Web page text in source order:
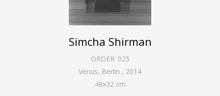
Simcha Shirman
ORDER: 025
Venus, Berlin , 2014
48x32 cm